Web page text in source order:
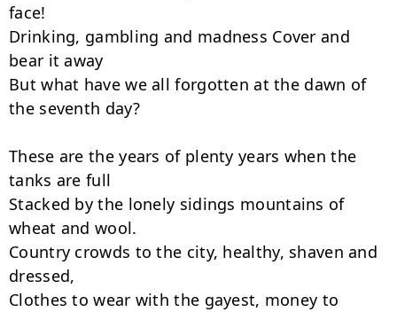
face!
Drinking, gambling and madness Cover and
bear it away
But what have we all forgotten at the dawn of
the seventh day?
These are the years of plenty years when the
tanks are full
Stacked by the lonely sidings mountains of
wheat and wool.
Country crowds to the city, healthy, shaven and
dressed,
Clothes to wear with the gayest, money to